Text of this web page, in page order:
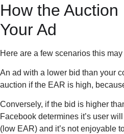
How the
Your Ad
Here are a few scenarios this
An ad with a lower bid than your
auction if the EAR is high,
Conversely, if the bid is higher
Facebook determines it’s user
(low EAR) and it’s not enjoyable